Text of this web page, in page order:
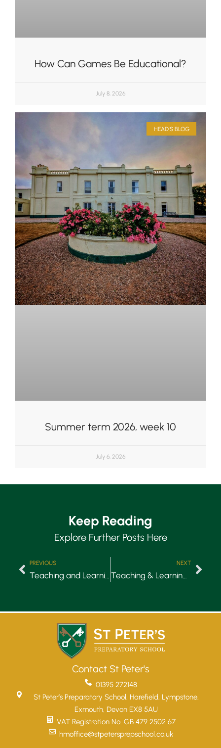
How Can Games Be Educational?
July 8, 2026
HEAD'S BLOG
Summer term 2026, week 10
July 6, 2026
Keep Reading
Explore Further Posts Here
PREVIOUS
Teaching and Learning: Relationships
NEXT
Teaching & Learning: Simplicity
Contact St Peter's
01395 272148
St Peter’s Preparatory School, Harefield, Lympstone,
Exmouth, Devon EX8 5AU
VAT Registration No. GB 479 2502 67
hmoffice@stpetersprepschool.co.uk